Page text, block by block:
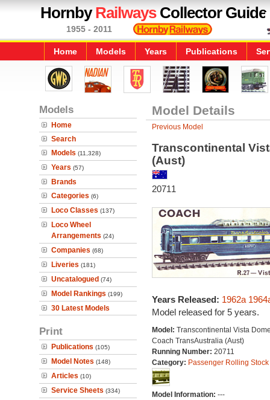
HornbyRailwaysCollector Guide
1955 - 2011
Home Models Years Publications
Models
Home
Search
Models (11,328)
Years (57)
Brands
Categories (6)
Loco Classes (137)
Loco Wheel
Arrangements (24)
Companies (68)
Liveries (181)
Uncatalogued (74)
Model Rankings (199)
30 Latest Models
Print
Publications (105)
Model Notes (148)
Articles (10)
Service Sheets (334)
Model Details
Previous Model
Transcontinental
(Aust)
20711
Years Released: 1962a
Model released for 5 years.
Model: Transcontinental Vista
Coach TransAustralia (Aust)
Running Number: 20711
Category: Passenger Rolling Stock
Model Information: ---